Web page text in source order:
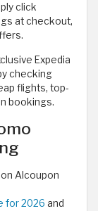
click
at checkout,
Expedia
checking
flights, top-
bookings.
Alcoupon
for 2026 and